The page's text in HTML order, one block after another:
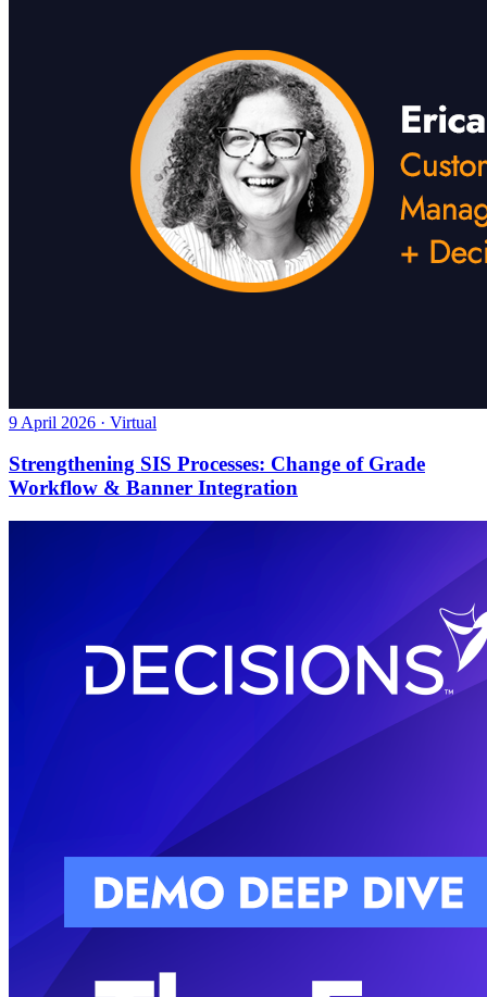
9 April 2026 · Virtual
Strengthening SIS Processes: Change of Grade
Workflow & Banner Integration